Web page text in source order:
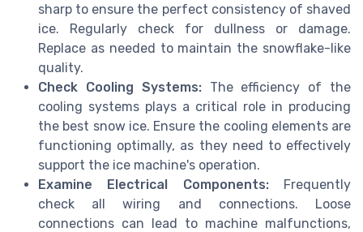
sharp to ensure the perfect consistency of shaved
ice. Regularly check for dullness or damage.
Replace as needed to maintain the snowflake-like
quality.
Check Cooling Systems:The efficiency of the
cooling systems plays a critical role in producing
the best snow ice. Ensure the cooling elements are
functioning optimally, as they need to effectively
support the ice machine's operation.
Examine Electrical Components:Frequently
check all wiring and connections. Loose
connections can lead to machine malfunctions,